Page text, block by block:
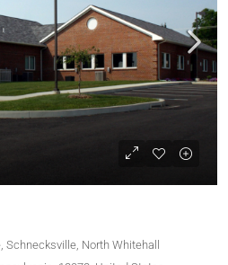
Schnecksville, North Whitehall